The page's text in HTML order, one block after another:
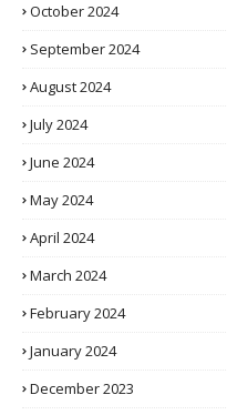
October 2024
September 2024
August 2024
July 2024
June 2024
May 2024
April 2024
March 2024
February 2024
January 2024
December 2023